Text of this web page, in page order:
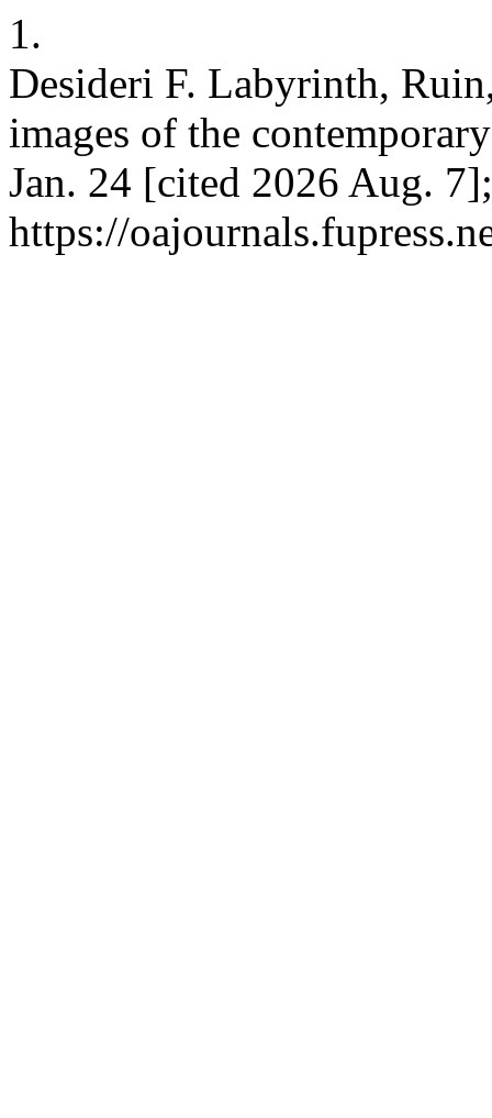
1.
Desideri F. Labyrinth,
images of the
Jan. 24 [cited 2026 Aug.
https://